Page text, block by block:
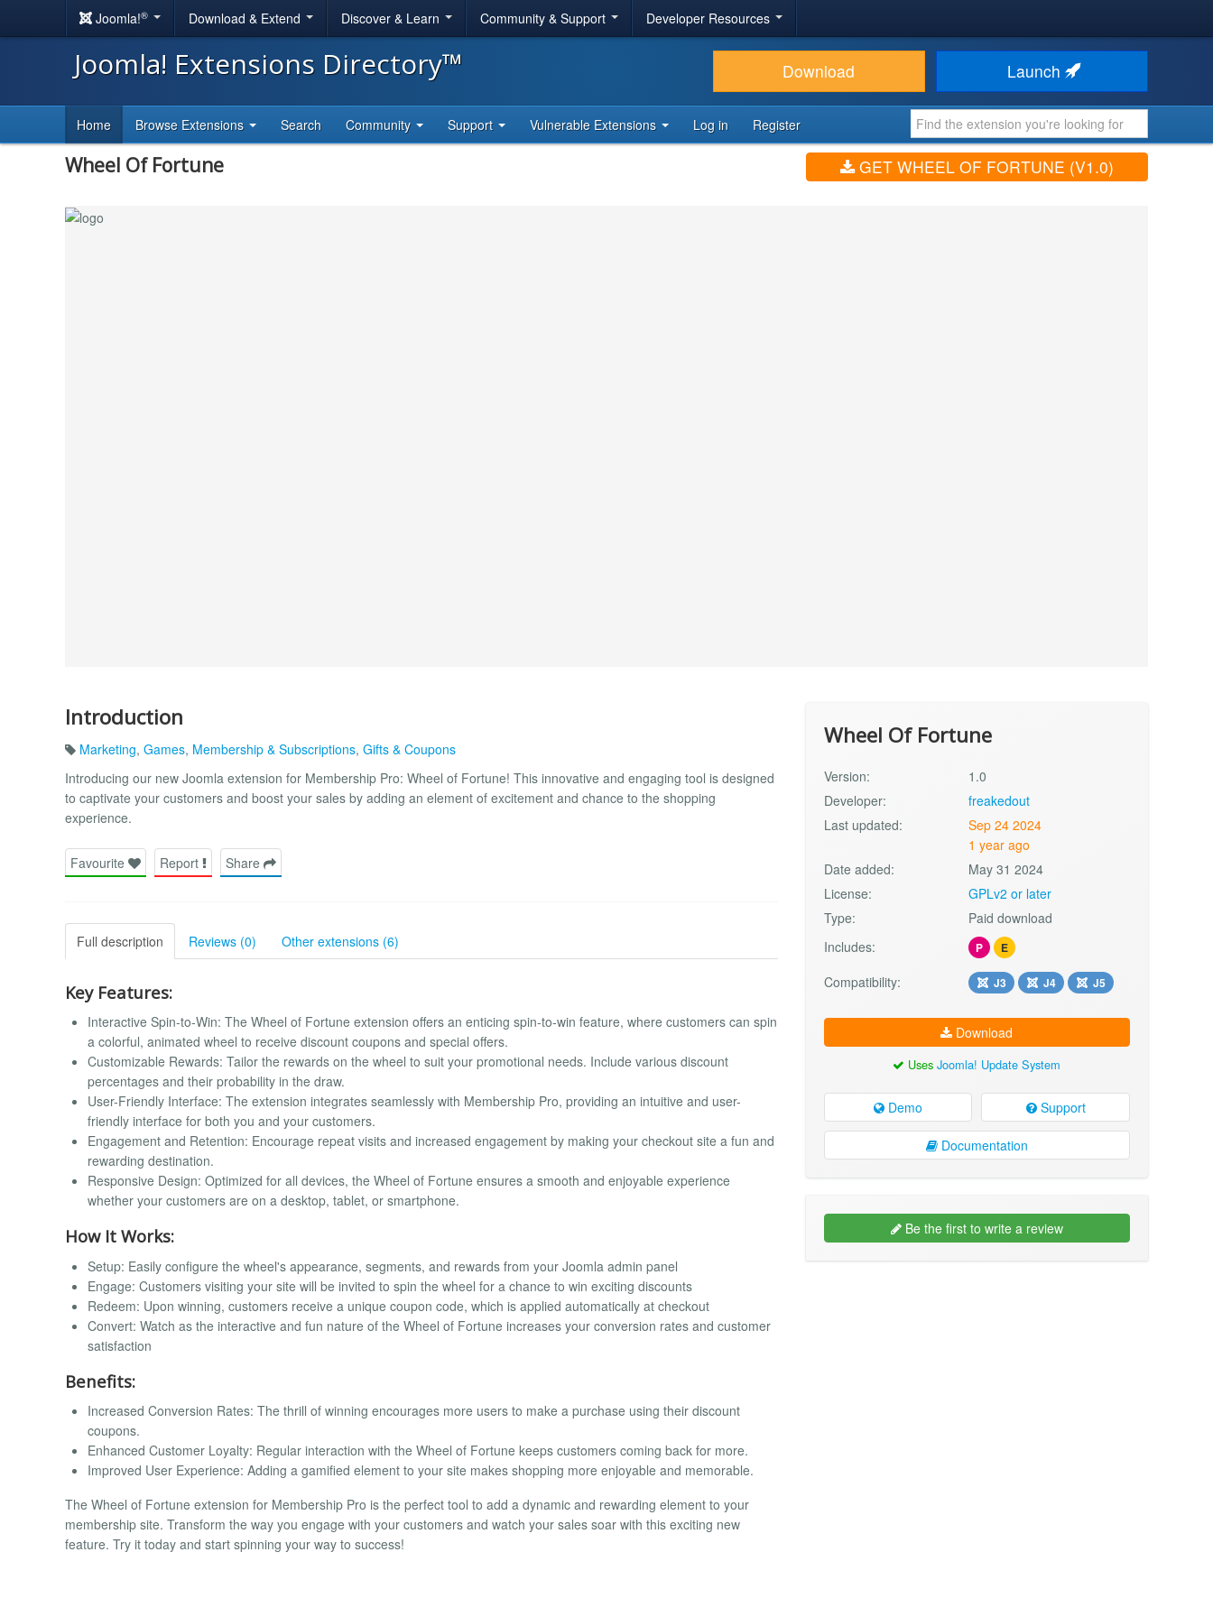
Joomla!® Download & Extend Discover & Learn Community & Support Developer Resources
Joomla! Extensions Directory™ Download Launch
Home Browse Extensions Search Community Support Vulnerable Extensions Log in Register
Wheel Of Fortune GET WHEEL OF FORTUNE (V1.0)
Introduction
Marketing, Games, Membership & Subscriptions, Gifts & Coupons
Introducing our new Joomla extension for Membership Pro: Wheel of Fortune! This innovative and engaging tool is designed
to captivate your customers and boost your sales by adding an element of excitement and chance to the shopping
experience.
Favourite Report Share
Full description Reviews (0) Other extensions (6)
Key Features:
Interactive Spin-to-Win: The Wheel of Fortune extension offers an enticing spin-to-win feature, where customers can spin
a colorful, animated wheel to receive discount coupons and special offers.
Customizable Rewards: Tailor the rewards on the wheel to suit your promotional needs. Include various discount
percentages and their probability in the draw.
User-Friendly Interface: The extension integrates seamlessly with Membership Pro, providing an intuitive and user-
friendly interface for both you and your customers.
Engagement and Retention: Encourage repeat visits and increased engagement by making your checkout site a fun and
rewarding destination.
Responsive Design: Optimized for all devices, the Wheel of Fortune ensures a smooth and enjoyable experience
whether your customers are on a desktop, tablet, or smartphone.
How It Works:
Setup: Easily configure the wheel's appearance, segments, and rewards from your Joomla admin panel
Engage: Customers visiting your site will be invited to spin the wheel for a chance to win exciting discounts
Redeem: Upon winning, customers receive a unique coupon code, which is applied automatically at checkout
Convert: Watch as the interactive and fun nature of the Wheel of Fortune increases your conversion rates and customer
satisfaction
Benefits:
Increased Conversion Rates: The thrill of winning encourages more users to make a purchase using their discount
coupons.
Enhanced Customer Loyalty: Regular interaction with the Wheel of Fortune keeps customers coming back for more.
Improved User Experience: Adding a gamified element to your site makes shopping more enjoyable and memorable.
The Wheel of Fortune extension for Membership Pro is the perfect tool to add a dynamic and rewarding element to your
membership site. Transform the way you engage with your customers and watch your sales soar with this exciting new
feature. Try it today and start spinning your way to success!
Wheel Of Fortune
Version:
1.0
Developer:
freakedout
Last updated:
Sep 24 2024
1 year ago
Date added:
May 31 2024
License:
GPLv2 or later
Type:
Paid download
Includes:
P E
Compatibility: J3 J4 J5
Download
UsesJoomla! Update System
Demo Support
Documentation
Be the first to write a review